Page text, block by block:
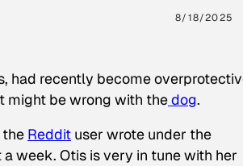
8/18/2025
had recently become
might be wrong with thedog.
the Reddit user wrote under the
week. Otis is very in tune with her